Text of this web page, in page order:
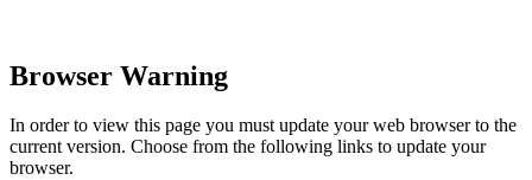
Browser Warning
In order to view this page you must update your web browser to the
current version. Choose from the following links to update your
browser.